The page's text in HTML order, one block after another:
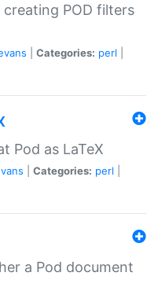
POD filters
Categories: perl
Pod as LaTeX
Categories: perl
a Pod document